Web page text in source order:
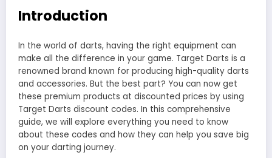
Introduction
In the world of darts, having the right equipment can
make all the difference in your game. Target Darts is a
renowned brand known for producing high-quality darts
and accessories. But the best part? You can now get
these premium products at discounted prices by using
Target Darts discount codes. In this comprehensive
guide, we will explore everything you need to know
about these codes and how they can help you save big
on your darting journey.